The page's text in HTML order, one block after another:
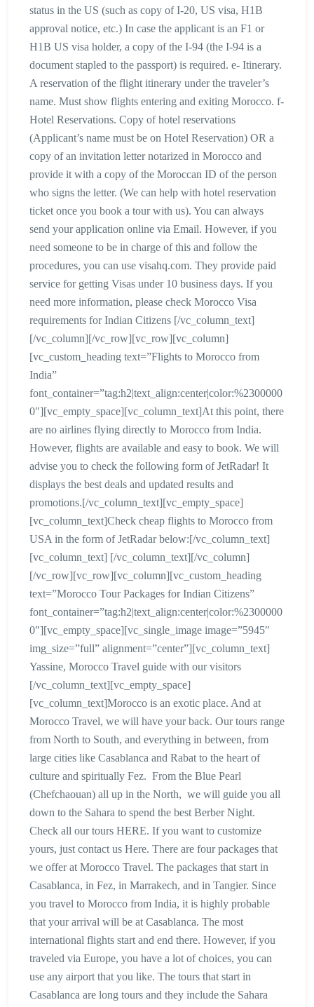
status in the US (such as copy of I-20, US visa, H1B
approval notice, etc.) In case the applicant is an F1 or
H1B US visa holder, a copy of the I-94 (the I-94 is a
document stapled to the passport) is required. e- Itinerary.
A reservation of the flight itinerary under the traveler’s
name. Must show flights entering and exiting Morocco. f-
Hotel Reservations. Copy of hotel reservations
(Applicant’s name must be on Hotel Reservation) OR a
copy of an invitation letter notarized in Morocco and
provide it with a copy of the Moroccan ID of the person
who signs the letter. (We can help with hotel reservation
ticket once you book a tour with us). You can always
send your application online via Email. However, if you
need someone to be in charge of this and follow the
procedures, you can use visahq.com. They provide paid
service for getting Visas under 10 business days. If you
need more information, please check Morocco Visa
requirements for Indian Citizens [/vc_column_text]
[/vc_column][/vc_row][vc_row][vc_column]
[vc_custom_heading text=”Flights to Morocco from
India”
font_container=”tag:h2|text_align:center|color:%2300000
0″][vc_empty_space][vc_column_text]At this point, there
are no airlines flying directly to Morocco from India.
However, flights are available and easy to book. We will
advise you to check the following form of JetRadar! It
displays the best deals and updated results and
promotions.[/vc_column_text][vc_empty_space]
[vc_column_text]Check cheap flights to Morocco from
USA in the form of JetRadar below:[/vc_column_text]
[vc_column_text] [/vc_column_text][/vc_column]
[/vc_row][vc_row][vc_column][vc_custom_heading
text=”Morocco Tour Packages for Indian Citizens”
font_container=”tag:h2|text_align:center|color:%2300000
0″][vc_empty_space][vc_single_image image=”5945″
img_size=”full” alignment=”center”][vc_column_text]
Yassine, Morocco Travel guide with our visitors
[/vc_column_text][vc_empty_space]
[vc_column_text]Morocco is an exotic place. And at
Morocco Travel, we will have your back. Our tours range
from North to South, and everything in between, from
large cities like Casablanca and Rabat to the heart of
culture and spiritually Fez. From the Blue Pearl
(Chefchaouan) all up in the North, we will guide you all
down to the Sahara to spend the best Berber Night.
Check all our tours HERE. If you want to customize
yours, just contact us Here. There are four packages that
we offer at Morocco Travel. The packages that start in
Casablanca, in Fez, in Marrakech, and in Tangier. Since
you travel to Morocco from India, it is highly probable
that your arrival will be at Casablanca. The most
international flights start and end there. However, if you
traveled via Europe, you have a lot of choices, you can
use any airport that you like. The tours that start in
Casablanca are long tours and they include the Sahara